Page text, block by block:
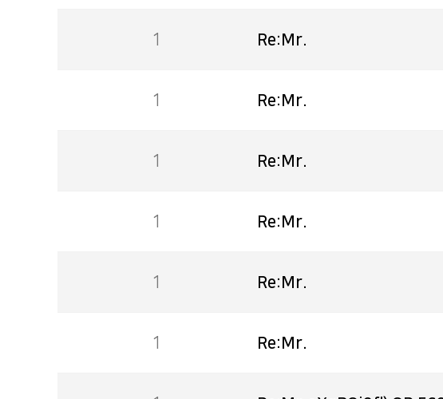
1 Re:Mr.
1 Re:Mr.
1 Re:Mr.
1 Re:Mr.
1 Re:Mr.
1 Re:Mr.